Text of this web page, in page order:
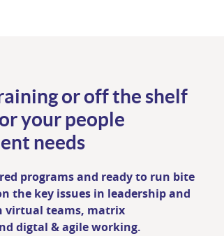
or off the shelf
your people
needs
programs and ready to run bite
the key issues in leadership and
virtual teams, matrix
digtal & agile working.